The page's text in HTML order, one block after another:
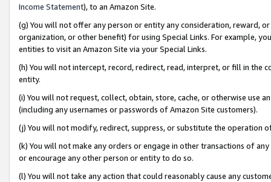
Income Statement), to an Amazon Site.
(g) You will not offer any person or entity any consideration, reward,
organization, or other benefit) for using Special Links. For example,
entities to visit an Amazon Site via your Special Links.
(h) You will not intercept, record, redirect, read, interpret, or fill in
entity.
(i) You will not request, collect, obtain, store, cache, or otherwise use
(including any usernames or passwords of Amazon Site customers).
(j) You will not modify, redirect, suppress, or substitute the operation
(k) You will not make any orders or engage in other transactions of
or encourage any other person or entity to do so.
(l) You will not take any action that could reasonably cause any